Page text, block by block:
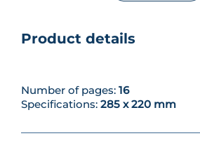
Product details
Number of pages: 16
Specifications: 285 x 220 mm